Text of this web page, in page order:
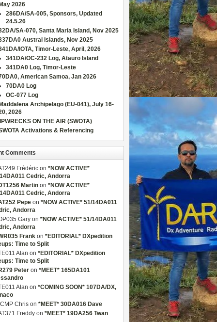
May 2026
286DA/SA-005, Sponsors, Updated
24.5.26
SA-070, Santa Maria Island, Nov 2025
Austral Islands, Nov 2025
IOTA, Timor-Leste, April, 2026
341DA/OC-232 Log, Atauro Island
341DA0 Log, Timor-Leste
American Samoa, Jan 2026
70DA0 Log
OC-077 Log
Maddalena Archipelago (EU-041), July 16-
2026
ON THE AIR (SWOTA)
Activations & Referencing
Comments
Frédéric on *NOW ACTIVE*
Cedric, Andorra
Martin on *NOW ACTIVE*
Cedric, Andorra
Pepe on *NOW ACTIVE* 51/14DA011
Andorra
Gary on *NOW ACTIVE* 51/14DA011
Andorra
Frank on *EDITORIAL* DXpedition
Time to Split
Alan on *EDITORIAL* DXpedition
Time to Split
Peter on *MEET* 165DA101
Alan on *COMING SOON* 107DA/DX,
Chris on *MEET* 30DA016 Dave
Freddy on *MEET* 19DA256 Twan